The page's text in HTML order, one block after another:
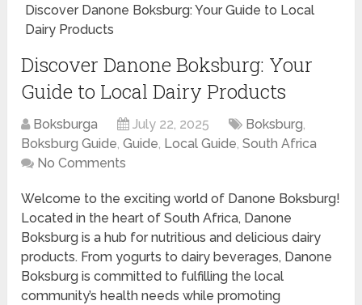
Discover Danone Boksburg: Your Guide to Local
Dairy Products
Discover Danone Boksburg: Your
Guide to Local Dairy Products
Boksburga July 22, 2025 Boksburg,
Boksburg Guide,Guide, Local Guide,South Africa
No Comments
Welcome to the exciting world of Danone Boksburg!
Located in the heart of South Africa, Danone
Boksburg is a hub for nutritious and delicious dairy
products. From yogurts to dairy beverages, Danone
Boksburg is committed to fulfilling the local
community’s health needs while promoting